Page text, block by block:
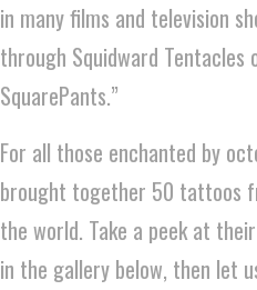
in many films and television
through Squidward Tentacles
SquarePants.”
For all those enchanted by
brought together 50 tattoos
the world. Take a peek at
in the gallery below, then let